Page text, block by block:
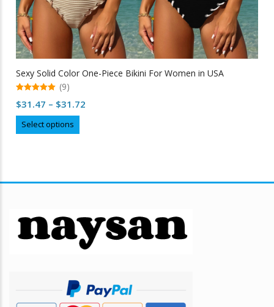
Sexy Solid Color One-Piece Bikini For Women in USA
out of 5
(9)
$31.47 – $31.72
Select options
product
may
be
chosen
product
page